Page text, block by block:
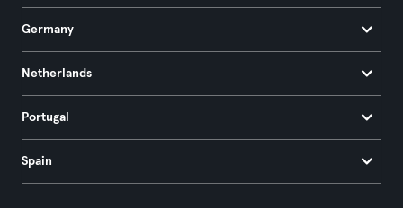
Germany
Netherlands
Portugal
Spain